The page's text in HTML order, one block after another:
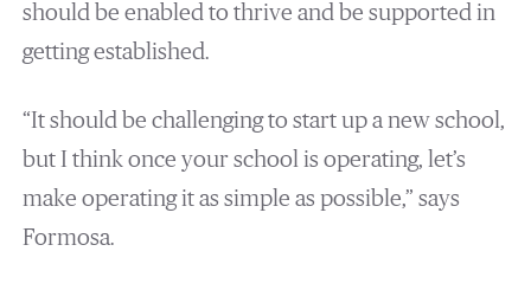
should be enabled to thrive and be supported in
getting established.
“It should be challenging to start up a new school,
but I think once your school is operating, let’s
make operating it as simple as possible,” says
Formosa.